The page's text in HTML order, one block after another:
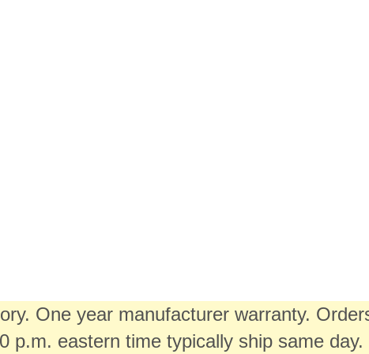
One year manufacturer warranty.
p.m. eastern time typically ship same day.